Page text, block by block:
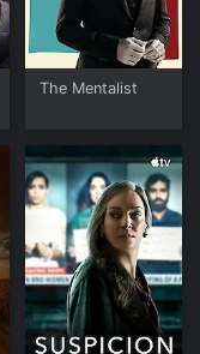
The Mentalist